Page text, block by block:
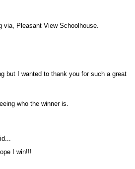
via, Pleasant View Schoolhouse.
but I wanted to thank you for such a great
who the winner is.
I win!!!